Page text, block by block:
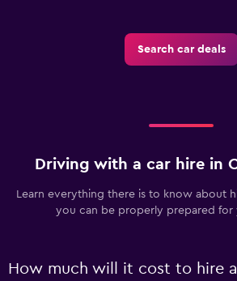
Search car deals
Driving with a car hire in
Learn everything there is to know about
you can be properly prepared for
How much will it cost to hire